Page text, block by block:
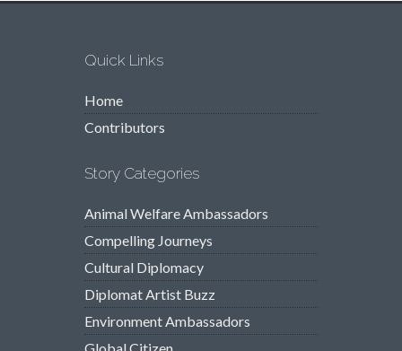
Quick Links
Home
Contributors
Story Categories
Animal Welfare Ambassadors
Compelling Journeys
Cultural Diplomacy
Diplomat Artist Buzz
Environment Ambassadors